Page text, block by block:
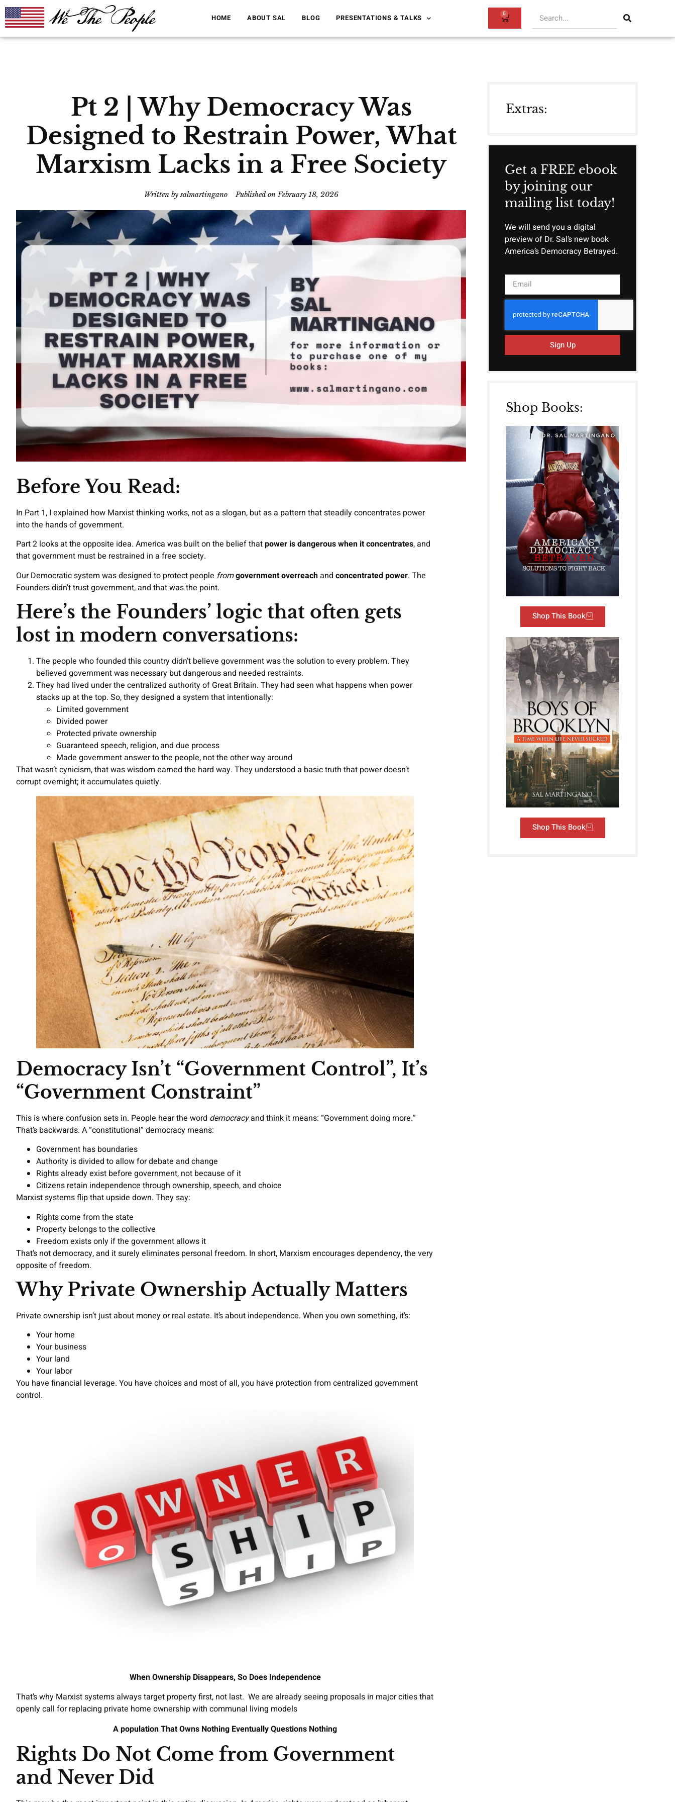
HOME ABOUT SAL BLOG PRESENTATIONS & TALKS 0
Pt 2 | Why Democracy Was
Designed to Restrain Power, What
Marxism Lacks in a Free Society
Written bysalmartingano Published on February 18, 2026
Before You Read:
In Part 1, I explained how Marxist thinking works, not as a slogan, but as a pattern that steadily concentrates power
into the hands of government.
Part 2 looks at the opposite idea. America was built on the belief thatpower is dangerous when it concentrates, and
that government must be restrained in a free society.
Our Democratic system was designed to protect people fromgovernment overreachand concentrated power. The
Founders didn’t trust government, and that was the point.
Here’s the Founders’ logic that often gets
lost in modern conversations:
The people who founded this country didn’t believe government was the solution to every problem. They
believed government was necessary but dangerous and needed restraints.
They had lived under the centralized authority of Great Britain. They had seen what happens when power
stacks up at the top. So, they designed a system that intentionally:
Limited government
Divided power
Protected private ownership
Guaranteed speech, religion, and due process
Made government answer to the people, not the other way around
That wasn’t cynicism, that was wisdom earned the hard way. They understood a basic truth that power doesn’t
corrupt overnight; it accumulates quietly.
Democracy Isn’t “Government Control”, It’s
“Government Constraint”
This is where confusion sets in. People hear the word democracyand think it means: “Government doing more.”
That’s backwards. A “constitutional” democracy means:
Government has boundaries
Authority is divided to allow for debate and change
Rights already exist before government, not because of it
Citizens retain independence through ownership, speech, and choice
Marxist systems flip that upside down. They say:
Rights come from the state
Property belongs to the collective
Freedom exists only if the government allows it
That’s not democracy, and it surely eliminates personal freedom. In short, Marxism encourages dependency, the very
opposite of freedom.
Why Private Ownership Actually Matters
Private ownership isn’t just about money or real estate. It’s about independence. When you own something, it’s:
Your home
Your business
Your land
Your labor
You have financial leverage. You have choices and most of all, you have protection from centralized government
control.
When Ownership Disappears, So Does Independence
That’s why Marxist systems always target property first, not last. We are already seeing proposals in major cities that
openly call for replacing private home ownership with communal living models
A population That Owns Nothing Eventually Questions Nothing
Rights Do Not Come from Government
and Never Did
Extras:
Get a FREE ebook
by joining our
mailing list today!
We will send you a digital
preview of Dr. Sal’s new book
America’s Democracy Betrayed.
Sign Up
Shop Books:
Shop This Book
Shop This Book